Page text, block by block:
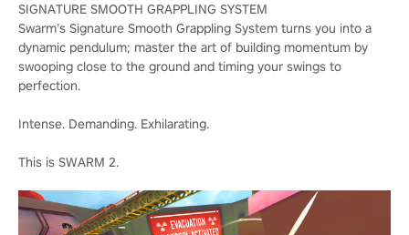
SIGNATURE SMOOTH GRAPPLING SYSTEM
Swarm’s Signature Smooth Grappling System turns you into a
dynamic pendulum; master the art of building momentum by
swooping close to the ground and timing your swings to
perfection.
Intense. Demanding. Exhilarating.
This is SWARM 2.